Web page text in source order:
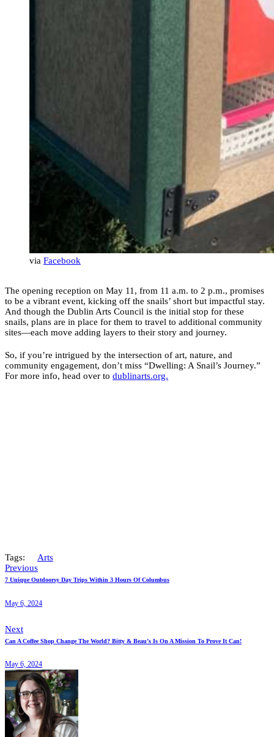
via Facebook
The opening reception on May 11, from 11 a.m. to 2 p.m., promises
to be a vibrant event, kicking off the snails’ short but impactful stay.
And though the Dublin Arts Council is the initial stop for these
snails, plans are in place for them to travel to additional community
sites—each move adding layers to their story and journey.
So, if you’re intrigued by the intersection of art, nature, and
community engagement, don’t miss “Dwelling: A Snail’s Journey.”
For more info, head over to dublinarts.org.
Tags:
Arts
Previous
7 Unique Outdoorsy Day Trips Within 3 Hours Of Columbus
May 6, 2024
Next
Can A Coffee Shop Change The World? Bitty & Beau’s Is On A Mission To Prove It Can!
May 6, 2024